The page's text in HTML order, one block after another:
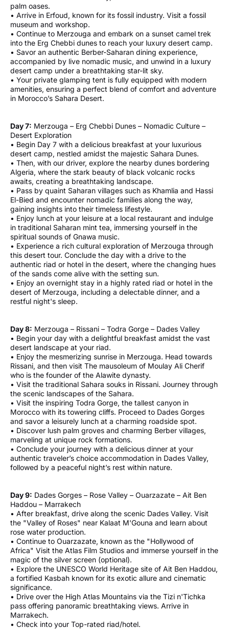
palm oases.
• Arrive in Erfoud, known for its fossil industry. Visit a fossil
museum and workshop.
• Continue to Merzouga and embark on a sunset camel trek
into the Erg Chebbi dunes to reach your luxury desert camp.
• Savor an authentic Berber-Saharan dining experience,
accompanied by live nomadic music, and unwind in a luxury
desert camp under a breathtaking star-lit sky.
• Your private glamping tent is fully equipped with modern
amenities, ensuring a perfect blend of comfort and adventure
in Morocco’s Sahara Desert.
Day 7: Merzouga – Erg Chebbi Dunes – Nomadic Culture –
Desert Exploration
• Begin Day 7 with a delicious breakfast at your luxurious
desert camp, nestled amidst the majestic Sahara Dunes.
• Then, with our driver, explore the nearby dunes bordering
Algeria, where the stark beauty of black volcanic rocks
awaits, creating a breathtaking landscape.
• Pass by quaint Saharan villages such as Khamlia and Hassi
El-Bied and encounter nomadic families along the way,
gaining insights into their timeless lifestyle.
• Enjoy lunch at your leisure at a local restaurant and indulge
in traditional Saharan mint tea, immersing yourself in the
spiritual sounds of Gnawa music.
• Experience a rich cultural exploration of Merzouga through
this desert tour. Conclude the day with a drive to the
authentic riad or hotel in the desert, where the changing hues
of the sands come alive with the setting sun.
• Enjoy an overnight stay in a highly rated riad or hotel in the
desert of Merzouga, including a delectable dinner, and a
restful night's sleep.
Day 8: Merzouga – Rissani – Todra Gorge – Dades Valley
• Begin your day with a delightful breakfast amidst the vast
desert landscape at your riad.
• Enjoy the mesmerizing sunrise in Merzouga. Head towards
Rissani, and then visit The mausoleum of Moulay Ali Cherif
who is the founder of the Alawite dynasty.
• Visit the traditional Sahara souks in Rissani. Journey through
the scenic landscapes of the Sahara.
• Visit the inspiring Todra Gorge, the tallest canyon in
Morocco with its towering cliffs. Proceed to Dades Gorges
and savor a leisurely lunch at a charming roadside spot.
• Discover lush palm groves and charming Berber villages,
marveling at unique rock formations.
• Conclude your journey with a delicious dinner at your
authentic traveler’s choice accommodation in Dades Valley,
followed by a peaceful night’s rest within nature.
Day 9: Dades Gorges – Rose Valley – Ouarzazate – Ait Ben
Haddou – Marrakech
• After breakfast, drive along the scenic Dades Valley. Visit
the "Valley of Roses" near Kalaat M'Gouna and learn about
rose water production.
• Continue to Ouarzazate, known as the "Hollywood of
Africa" Visit the Atlas Film Studios and immerse yourself in the
magic of the silver screen (optional).
• Explore the UNESCO World Heritage site of Ait Ben Haddou,
a fortified Kasbah known for its exotic allure and cinematic
significance.
• Drive over the High Atlas Mountains via the Tizi n'Tichka
pass offering panoramic breathtaking views. Arrive in
Marrakech.
• Check into your Top-rated riad/hotel.